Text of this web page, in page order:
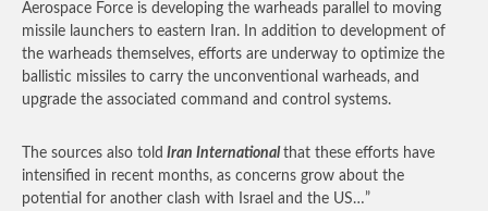
Aerospace Force is developing the warheads parallel to moving
missile launchers to eastern Iran. In addition to development of
the warheads themselves, efforts are underway to optimize the
ballistic missiles to carry the unconventional warheads, and
upgrade the associated command and control systems.
The sources also told Iran International that these efforts have
intensified in recent months, as concerns grow about the
potential for another clash with Israel and the US…”